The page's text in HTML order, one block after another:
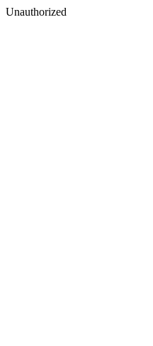
Unauthorized